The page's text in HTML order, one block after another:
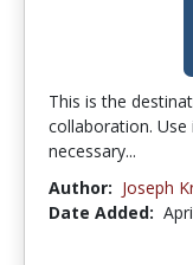
This is the
collaboration.
necessary...
Author: Joseph
Date Added: